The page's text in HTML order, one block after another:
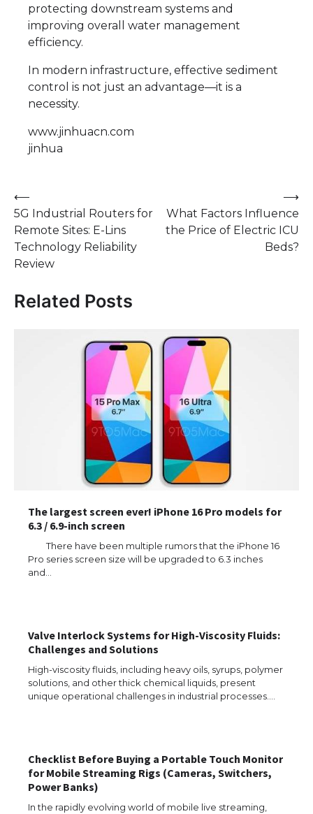
protecting downstream systems and
improving overall water management
efficiency.
In modern infrastructure, effective sediment
control is not just an advantage—it is a
necessity.
www.jinhuacn.com
jinhua
Post
navigation
⟵
5G Industrial Routers for
Remote Sites: E-Lins
Technology Reliability
Review
What Factors Influence
the Price of Electric ICU
Beds?
⟶
Related Posts
The largest screen ever! iPhone 16 Pro models for
6.3 / 6.9-inch screen
There have been multiple rumors that the iPhone 16
Pro series screen size will be upgraded to 6.3 inches
and…
Valve Interlock Systems for High-Viscosity Fluids:
Challenges and Solutions
High-viscosity fluids, including heavy oils, syrups, polymer
solutions, and other thick chemical liquids, present
unique operational challenges in industrial processes.…
Checklist Before Buying a Portable Touch Monitor
for Mobile Streaming Rigs (Cameras, Switchers,
Power Banks)
In the rapidly evolving world of mobile live streaming,
The Ultimate Guide to Meeting the
Requirements for Studying in the USA
Eligibility